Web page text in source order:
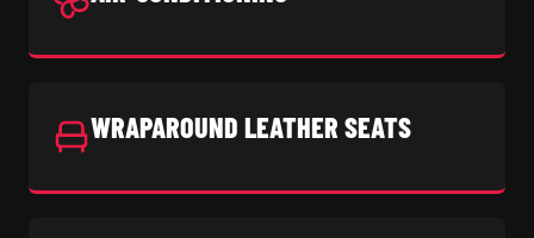
WRAPAROUND LEATHER SEATS